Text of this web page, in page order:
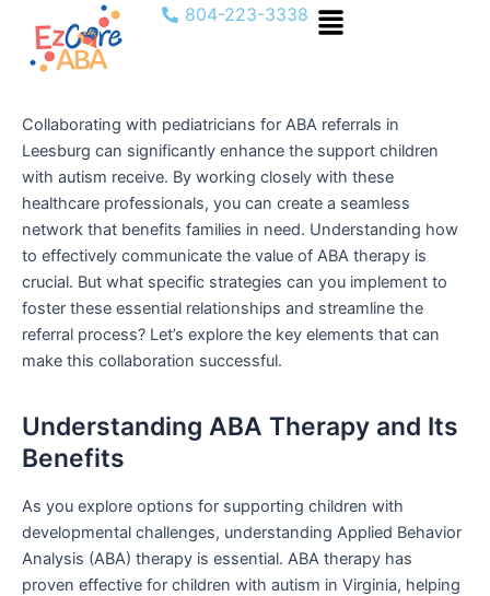
content
804-223-3338 Menu
Collaborating with pediatricians for ABA referrals in
Leesburg can significantly enhance the support children
with autism receive. By working closely with these
healthcare professionals, you can create a seamless
network that benefits families in need. Understanding how
to effectively communicate the value of ABA therapy is
crucial. But what specific strategies can you implement to
foster these essential relationships and streamline the
referral process? Let’s explore the key elements that can
make this collaboration successful.
Understanding ABA Therapy and Its
Benefits
As you explore options for supporting children with
developmental challenges, understanding Applied Behavior
Analysis (ABA) therapy is essential. ABA therapy has
proven effective for children with autism in Virginia, helping